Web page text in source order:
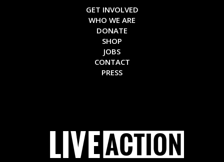
GET INVOLVED
WHO WE ARE
DONATE
SHOP
JOBS
CONTACT
PRESS